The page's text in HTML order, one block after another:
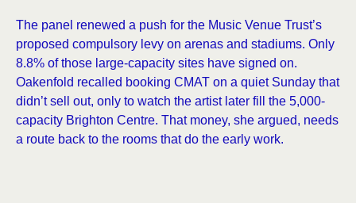
The panel renewed a push for the Music Venue Trust’s
proposed compulsory levy on arenas and stadiums. Only
8.8% of those large-capacity sites have signed on.
Oakenfold recalled booking CMAT on a quiet Sunday that
didn’t sell out, only to watch the artist later fill the 5,000-
capacity Brighton Centre. That money, she argued, needs
a route back to the rooms that do the early work.